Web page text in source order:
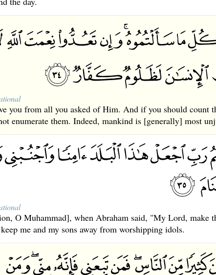
you from all you asked of Him. And if you should count
enumerate them. Indeed, mankind is [generally] most
O Muhammad], when Abraham said, "My Lord, make
me and my sons away from worshipping idols.